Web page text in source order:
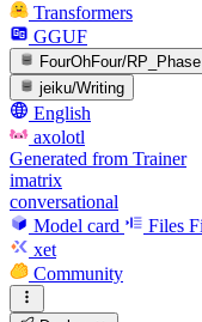
Transformers
GGUF
FourOhFour/RP_Phase
jeiku/Writing
English
axolotl
Generated from Trainer
imatrix
conversational
Model card
Files
xet
Community